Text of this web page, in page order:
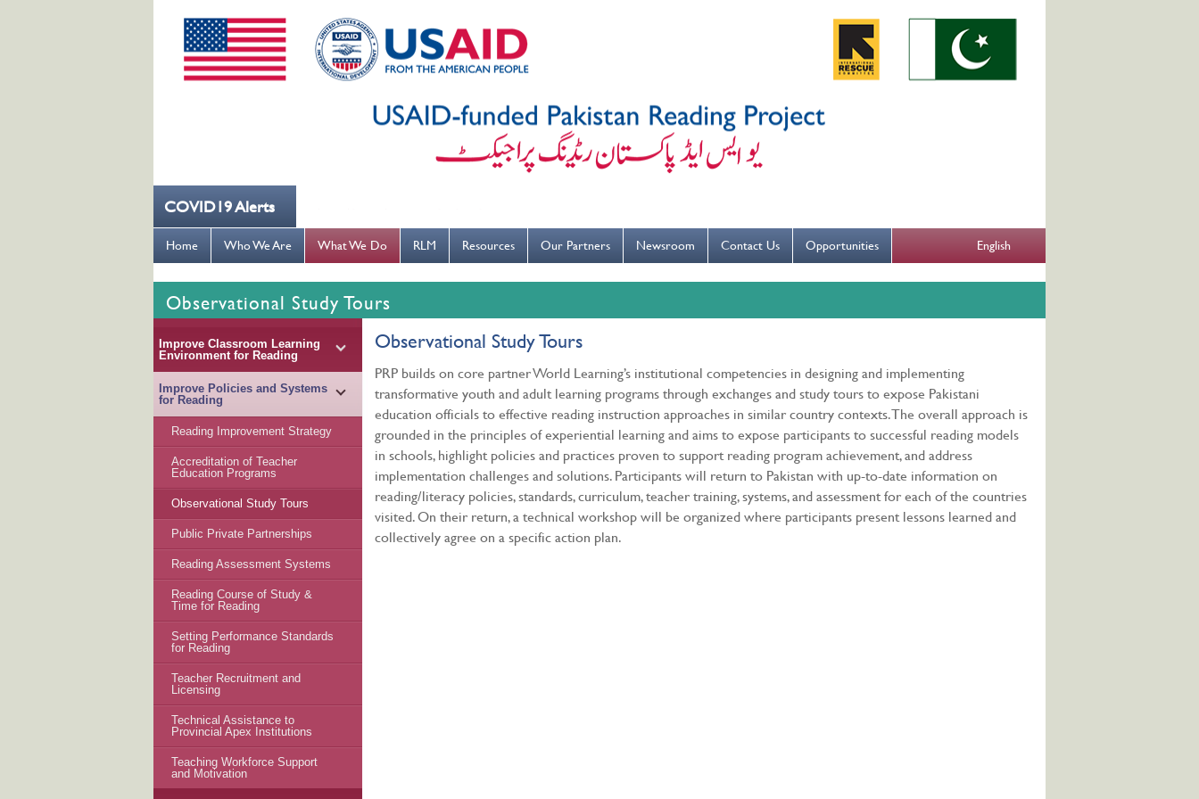
COVID19 Alerts
English
Home Who We Are What We Do RLM Resources Our Partners Newsroom Contact Us Opportunities
Observational Study Tours
Improve Classroom Learning
Environment for Reading
Improve Policies and Systems
for Reading
Reading Improvement Strategy
Accreditation of Teacher
Education Programs
Observational Study Tours
Public Private Partnerships
Reading Assessment Systems
Reading Course of Study &
Time for Reading
Setting Performance Standards
for Reading
Teacher Recruitment and
Licensing
Technical Assistance to
Provincial Apex Institutions
Teaching Workforce Support
and Motivation
Observational Study Tours
PRP builds on core partner World Learning’s institutional competencies in designing and implementing
transformative youth and adult learning programs through exchanges and study tours to expose Pakistani
education officials to effective reading instruction approaches in similar country contexts. The overall approach is
grounded in the principles of experiential learning and aims to expose participants to successful reading models
in schools, highlight policies and practices proven to support reading program achievement, and address
implementation challenges and solutions. Participants will return to Pakistan with up-to-date information on
reading/literacy policies, standards, curriculum, teacher training, systems, and assessment for each of the countries
visited. On their return, a technical workshop will be organized where participants present lessons learned and
collectively agree on a specific action plan.